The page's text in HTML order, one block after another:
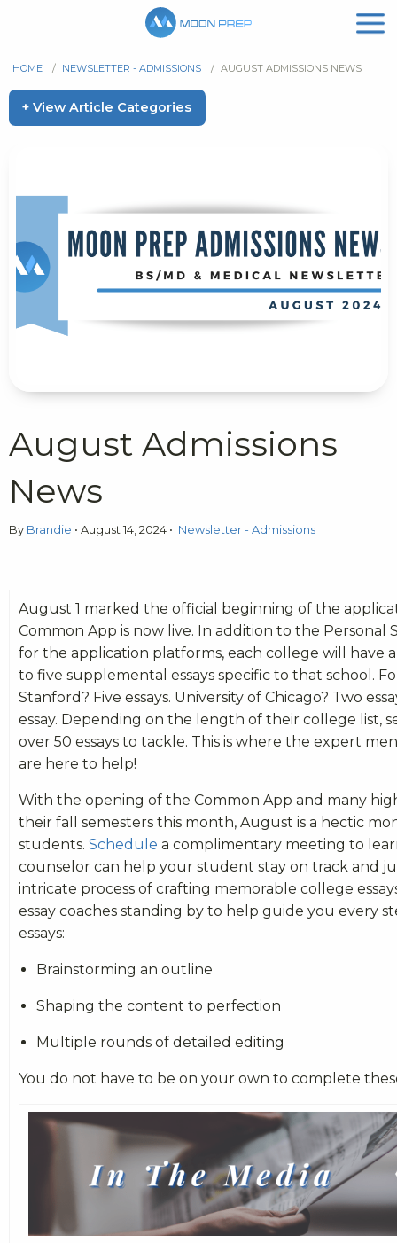
HOME / NEWSLETTER - ADMISSIONS / AUGUST ADMISSIONS NEWS
+ View Article Categories
August Admissions
News
By Brandie • August 14, 2024 • Newsletter - Admissions
August 1 marked the official beginning of the
Common App is now live. In addition to the
for the application platforms, each college will have
to five supplemental essays specific to that school.
Stanford? Five essays. University of Chicago? Two
essay. Depending on the length of their college list,
over 50 essays to tackle. This is where the expert
are here to help!
With the opening of the Common App and many
their fall semesters this month, August is a hectic
students. Schedule a complimentary meeting to
counselor can help your student stay on track and
intricate process of crafting memorable college
essay coaches standing by to help guide you every
essays:
Brainstorming an outline
Shaping the content to perfection
Multiple rounds of detailed editing
You do not have to be on your own to complete